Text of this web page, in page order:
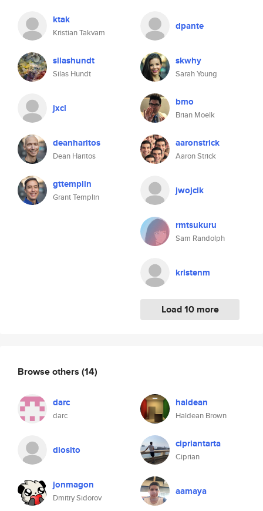
ktak
Kristian Takvam
silashundt
Silas Hundt
jxcl
deanharitos
Dean Haritos
gttemplin
Grant Templin
dpante
skwhy
Sarah Young
bmo
Brian Moelk
aaronstrick
Aaron Strick
jwojcik
rmtsukuru
Sam Randolph
kristenm
Load 10 more
Browse others (14)
darc
darc
haldean
Haldean Brown
diosito cipriantarta
Ciprian
jonmagon
Dmitry Sidorov
aamaya